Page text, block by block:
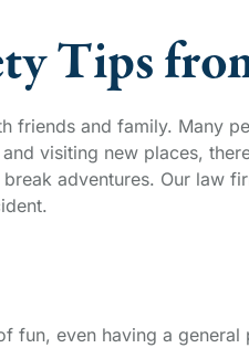
Tips
friends and family. Many
visiting new places,
adventures. Our law
fun, even having a